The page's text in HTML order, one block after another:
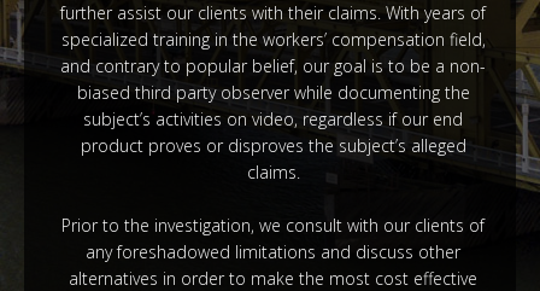
further assist our clients with their claims. With years of
specialized training in the workers’ compensation field,
and contrary to popular belief, our goal is to be a non-
biased third party observer while documenting the
subject’s activities on video, regardless if our end
product proves or disproves the subject’s alleged
claims.
Prior to the investigation, we consult with our clients of
any foreshadowed limitations and discuss other
alternatives in order to make the most cost effective